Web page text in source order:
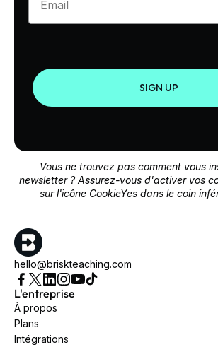
SIGN UP
Vous ne trouvez pas comment vous
newsletter ? Assurez-vous d'activer vos
sur l'icône CookieYes dans le coin
hello@briskteaching.com
L'entreprise
À propos
Plans
Intégrations